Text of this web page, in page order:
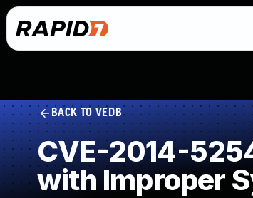
BACK TO VEDB
CVE-2014-
with Improper